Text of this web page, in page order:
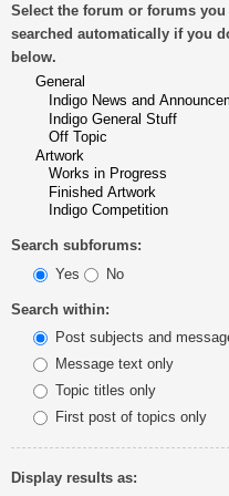
Select the forum or forums
searched automatically if you
below.
Search subforums:
Yes
No
Search within:
Post subjects and
Message text only
Topic titles only
First post of topics only
Display results as: